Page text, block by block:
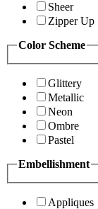
Sheer
Zipper Up
Color Scheme
Glittery
Metallic
Neon
Ombre
Pastel
Embellishment
Appliques